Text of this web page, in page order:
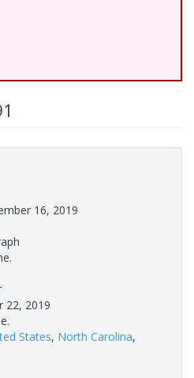
16, 2019
22, 2019
States, North Carolina,